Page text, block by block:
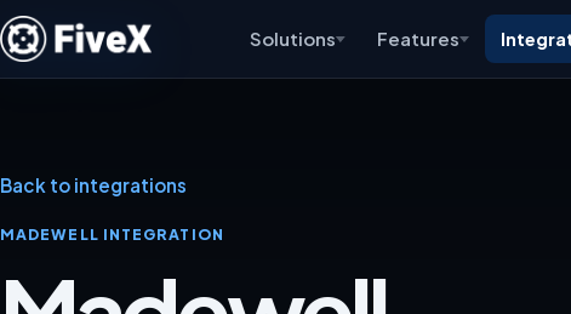
Solutions Features
Back to integrations
MADEWELL INTEGRATION